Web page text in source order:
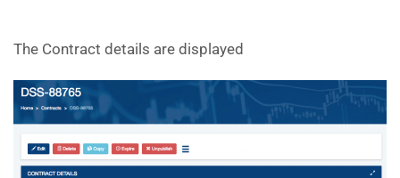
The Contract details are displayed